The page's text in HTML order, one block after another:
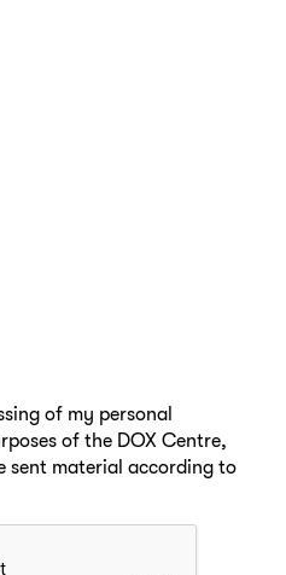
of my personal
of the DOX Centre,
sent material according to